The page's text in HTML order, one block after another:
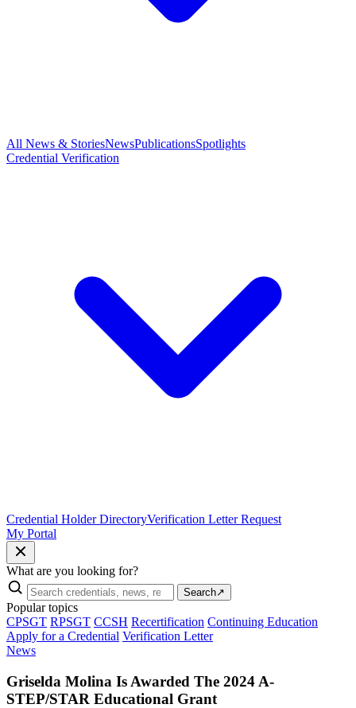
All News & StoriesNewsPublicationsSpotlights
Credential Verification
Credential Holder DirectoryVerification Letter Request
My Portal
What are you looking for?
Search↗
Popular topics
CPSGT RPSGT CCSH Recertification Continuing Education
Apply for a Credential Verification Letter
News
Griselda Molina Is Awarded The 2024 A-
STEP/STAR Educational Grant